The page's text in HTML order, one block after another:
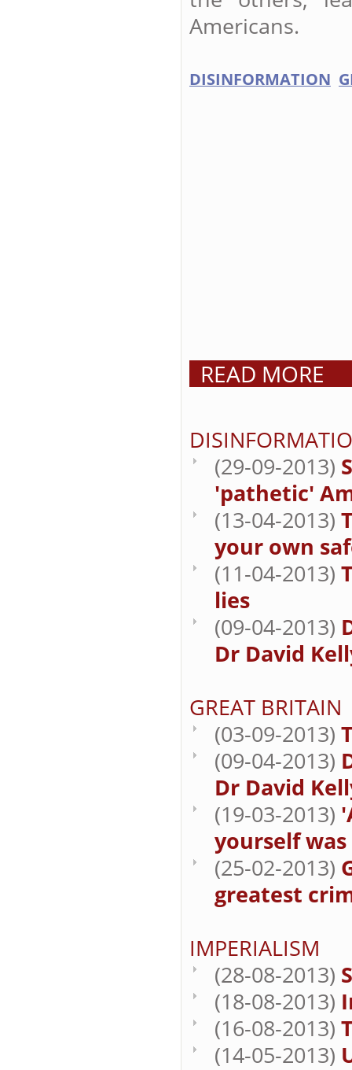
Americans.
DISINFORMATION
READ MORE
(29-09-2013)
'pathetic'
(13-04-2013)
your own
(11-04-2013)
lies
(09-04-2013)
Dr David
GREAT BRITAIN
(03-09-2013)
(09-04-2013)
Dr David
(19-03-2013)
yourself
(25-02-2013)
greatest
IMPERIALISM
(28-08-2013)
(18-08-2013)
(16-08-2013)
(14-05-2013)